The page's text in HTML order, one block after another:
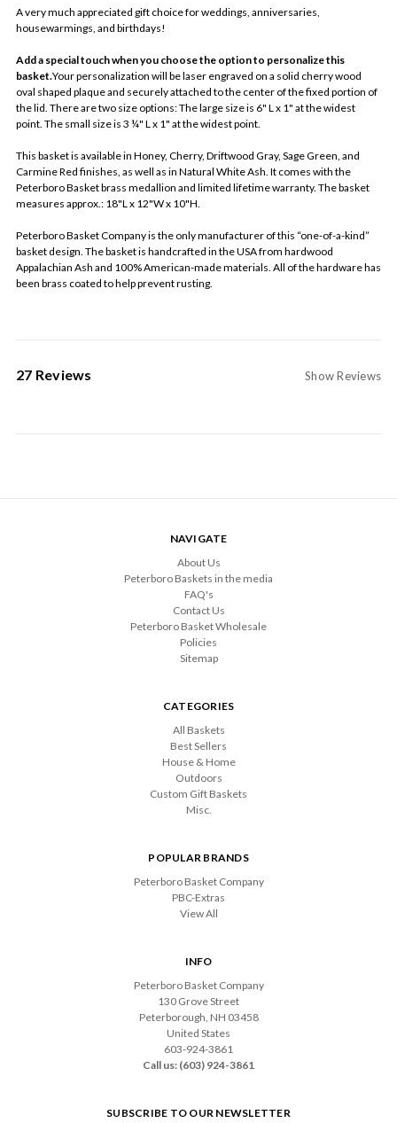
A very much appreciated gift choice for weddings, anniversaries,
housewarmings, and birthdays!
Add a special touch when you choose the option to personalize this
basket.Your personalization will be laser engraved on a solid cherry wood
oval shaped plaque and securely attached to the center of the fixed portion of
the lid. There are two size options: The large size is 6" L x 1" at the widest
point. The small size is 3 ¼" L x 1" at the widest point.
This basket is available in Honey, Cherry, Driftwood Gray, Sage Green, and
Carmine Red finishes, as well as in Natural White Ash. It comes with the
Peterboro Basket brass medallion and limited lifetime warranty. The basket
measures approx.: 18"L x 12"W x 10"H.
Peterboro Basket Company is the only manufacturer of this “one-of-a-kind”
basket design. The basket is handcrafted in the USA from hardwood
Appalachian Ash and 100% American-made materials. All of the hardware has
been brass coated to help prevent rusting.
27 Reviews Show Reviews
NAVIGATE
About Us
Peterboro Baskets in the media
FAQ's
Contact Us
Peterboro Basket Wholesale
Policies
Sitemap
CATEGORIES
All Baskets
Best Sellers
House & Home
Outdoors
Custom Gift Baskets
Misc.
POPULAR BRANDS
Peterboro Basket Company
PBC-Extras
View All
INFO
Peterboro Basket Company
130 Grove Street
Peterborough, NH 03458
United States
603-924-3861
Call us: (603) 924-3861
SUBSCRIBE TO OUR NEWSLETTER